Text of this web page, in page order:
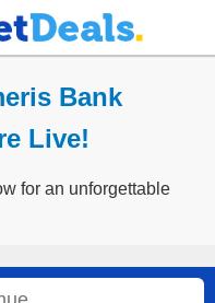
Bank
Live!
for an unforgettable